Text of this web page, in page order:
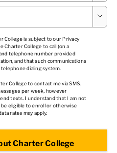

College is subject to our Privacy
Charter College to call (on a
telephone number provided
and that such communications
dialing system.
College to contact me via SMS.
per week, however
texts. I understand that I am not
eligible to enroll or otherwise
rates may apply.